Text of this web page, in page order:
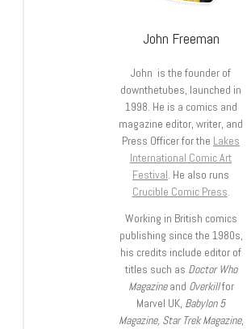
John Freeman
John is the founder of
downthetubes, launched in
1998. He is a comics and
magazine editor, writer, and
Press Officer for the Lakes
International Comic Art
Festival. He also runs
Crucible Comic Press.
Working in British comics
publishing since the 1980s,
his credits include editor of
titles such as Doctor Who
Magazineand Overkillfor
Marvel UK, Babylon 5
Magazine, Star Trek Magazine,